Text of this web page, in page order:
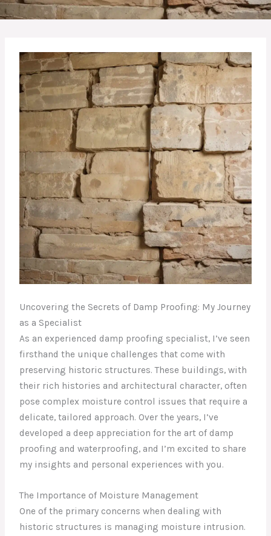
Uncovering the Secrets of Damp Proofing: My Journey
as a Specialist
As an experienced damp proofing specialist, I’ve seen
firsthand the unique challenges that come with
preserving historic structures. These buildings, with
their rich histories and architectural character, often
pose complex moisture control issues that require a
delicate, tailored approach. Over the years, I’ve
developed a deep appreciation for the art of damp
proofing and waterproofing, and I’m excited to share
my insights and personal experiences with you.
The Importance of Moisture Management
One of the primary concerns when dealing with
historic structures is managing moisture intrusion.